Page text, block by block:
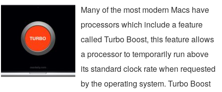
Many of the most modern Macs have
processors which include a feature
called Turbo Boost, this feature allows
a processor to temporarily run above
its standard clock rate when requested
by the operating system. Turbo Boost